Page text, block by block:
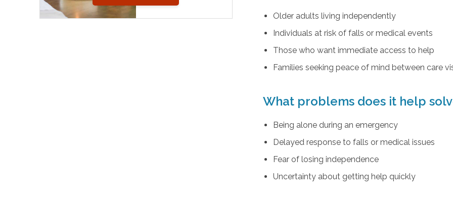
Older adults living independently
Individuals at risk of falls or medical events
Those who want immediate access to help
Families seeking peace of mind between care
What problems does it help
Being alone during an emergency
Delayed response to falls or medical issues
Fear of losing independence
Uncertainty about getting help quickly